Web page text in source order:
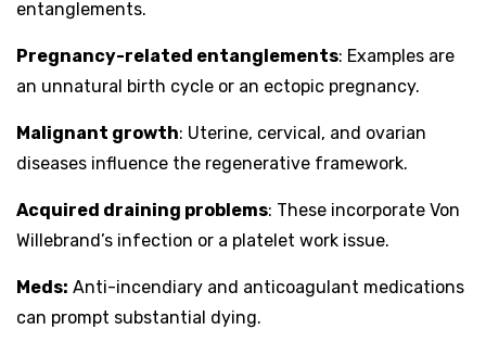
entanglements.
Pregnancy-related entanglements: Examples are
an unnatural birth cycle or an ectopic pregnancy.
Malignant growth: Uterine, cervical, and ovarian
diseases influence the regenerative framework.
Acquired draining problems: These incorporate Von
Willebrand’s infection or a platelet work issue.
Meds: Anti-incendiary and anticoagulant medications
can prompt substantial dying.